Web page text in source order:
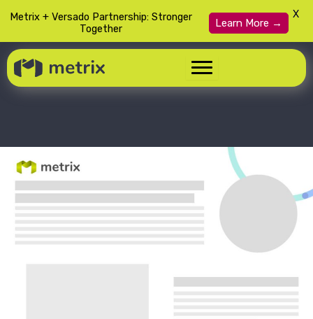
Skip
content
Metrix + Versado Partnership: Stronger
Together
Learn More →
X